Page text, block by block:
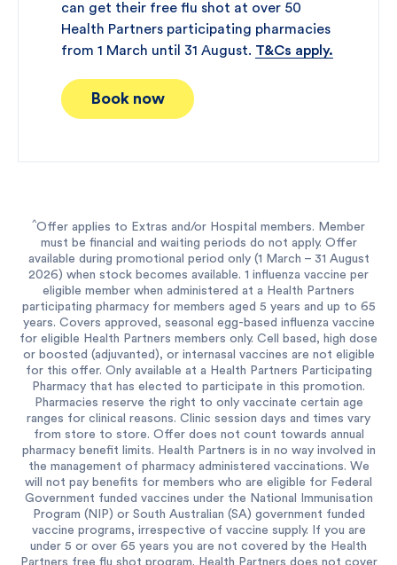
can get their free flu shot at over 50
Health Partners participating pharmacies
from 1 March until 31 August. T&Cs apply.
Book now
^Offer applies to Extras and/or Hospital members. Member
must be financial and waiting periods do not apply. Offer
available during promotional period only (1 March – 31 August
2026) when stock becomes available. 1 influenza vaccine per
eligible member when administered at a Health Partners
participating pharmacy for members aged 5 years and up to 65
years. Covers approved, seasonal egg-based influenza vaccine
for eligible Health Partners members only. Cell based, high dose
or boosted (adjuvanted), or internasal vaccines are not eligible
for this offer. Only available at a Health Partners Participating
Pharmacy that has elected to participate in this promotion.
Pharmacies reserve the right to only vaccinate certain age
ranges for clinical reasons. Clinic session days and times vary
from store to store. Offer does not count towards annual
pharmacy benefit limits. Health Partners is in no way involved in
the management of pharmacy administered vaccinations. We
will not pay benefits for members who are eligible for Federal
Government funded vaccines under the National Immunisation
Program (NIP) or South Australian (SA) government funded
vaccine programs, irrespective of vaccine supply. If you are
under 5 or over 65 years you are not covered by the Health
Partners free flu shot program. Health Partners does not cover